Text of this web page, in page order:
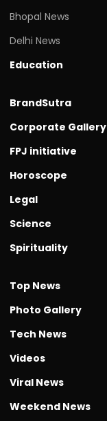
Bhopal News
Delhi News
Education
BrandSutra
Corporate Gallery
FPJ initiative
Horoscope
Legal
Science
Spirituality
Top News
Photo Gallery
Tech News
Videos
Viral News
Weekend News